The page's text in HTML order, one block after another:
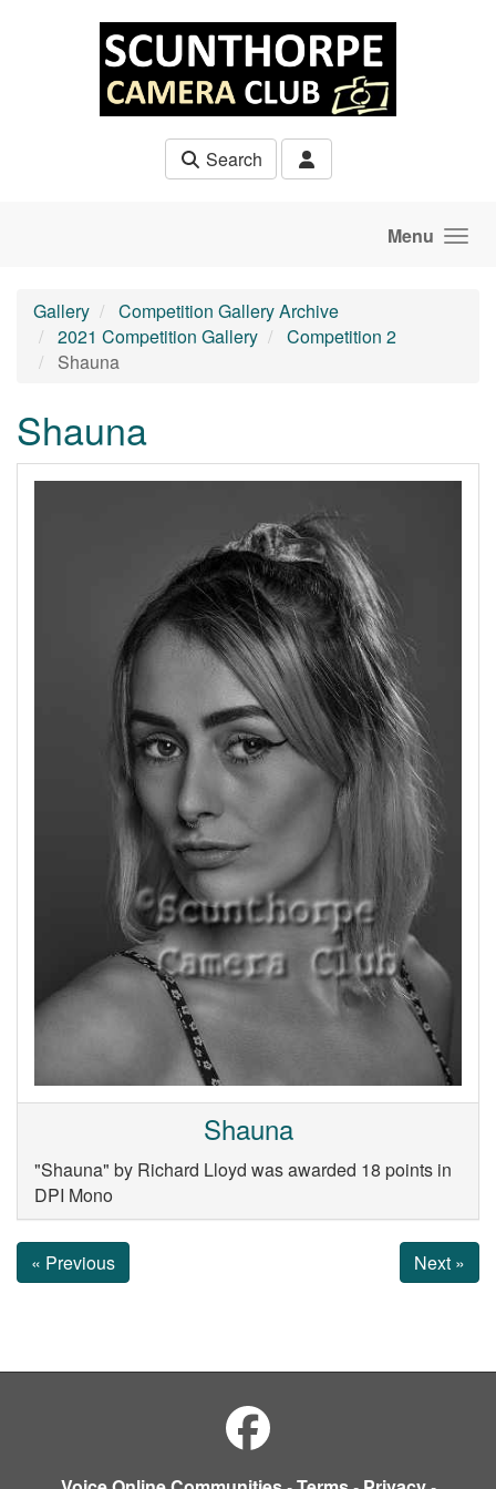
Search
Menu
Gallery
Competition Gallery Archive
2021 Competition Gallery
Competition 2
Shauna
Shauna
Shauna
"Shauna" by Richard Lloyd was awarded 18 points in
DPI Mono
« Previous Next »